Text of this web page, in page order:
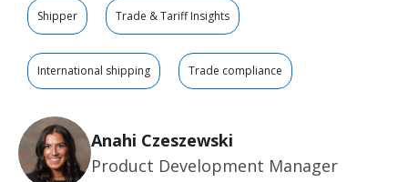
Shipper Trade & Tariff Insights
International shipping Trade compliance
Anahi Czeszewski
Product Development Manager